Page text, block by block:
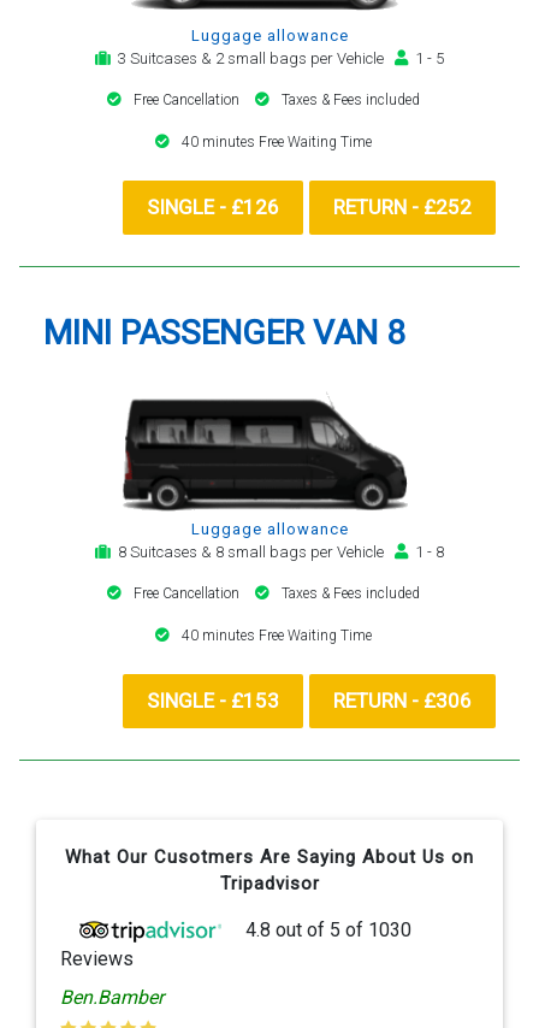
Luggage allowance
3 Suitcases & 2 small bags per Vehicle
1 - 5
Free Cancellation Taxes & Fees included
40 minutes Free Waiting Time
SINGLE - £126 RETURN - £252
MINI PASSENGER VAN 8
Luggage allowance
8 Suitcases & 8 small bags per Vehicle
1 - 8
Free Cancellation Taxes & Fees included
40 minutes Free Waiting Time
SINGLE - £153 RETURN - £306
What Our Cusotmers Are Saying About Us on
Tripadvisor
4.8 out of 5 of 1030
Reviews
Ben.Bamber